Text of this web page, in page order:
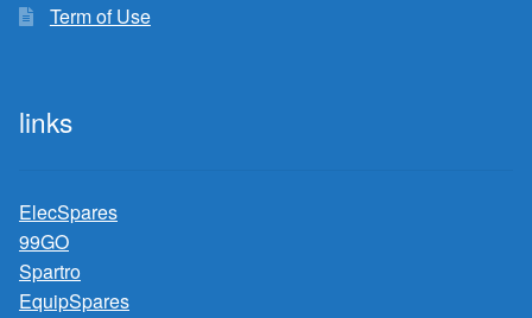
Term of Use
links
ElecSpares
99GO
Spartro
EquipSpares